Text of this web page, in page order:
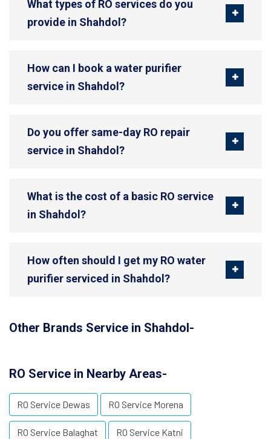
What types of RO services do you
provide in Shahdol?
How can I book a water purifier
service in Shahdol?
Do you offer same-day RO repair
service in Shahdol?
What is the cost of a basic RO service
in Shahdol?
How often should I get my RO water
purifier serviced in Shahdol?
Other Brands Service in Shahdol-
RO Service in Nearby Areas-
RO Service Dewas RO Service Morena
RO Service Balaghat RO Service Katni